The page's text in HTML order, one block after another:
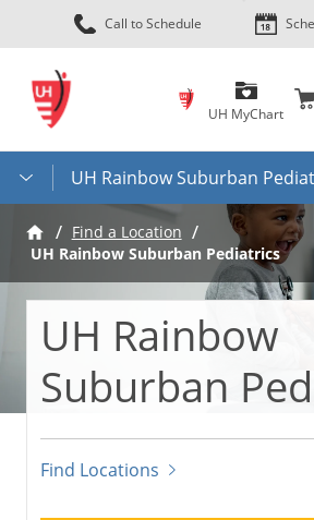
Skip
to
content
Call to Schedule
UH MyChart
UH Rainbow Suburban
Find a Location
UH Rainbow Suburban Pediatrics
UH Rainbow
Suburban
Find Locations